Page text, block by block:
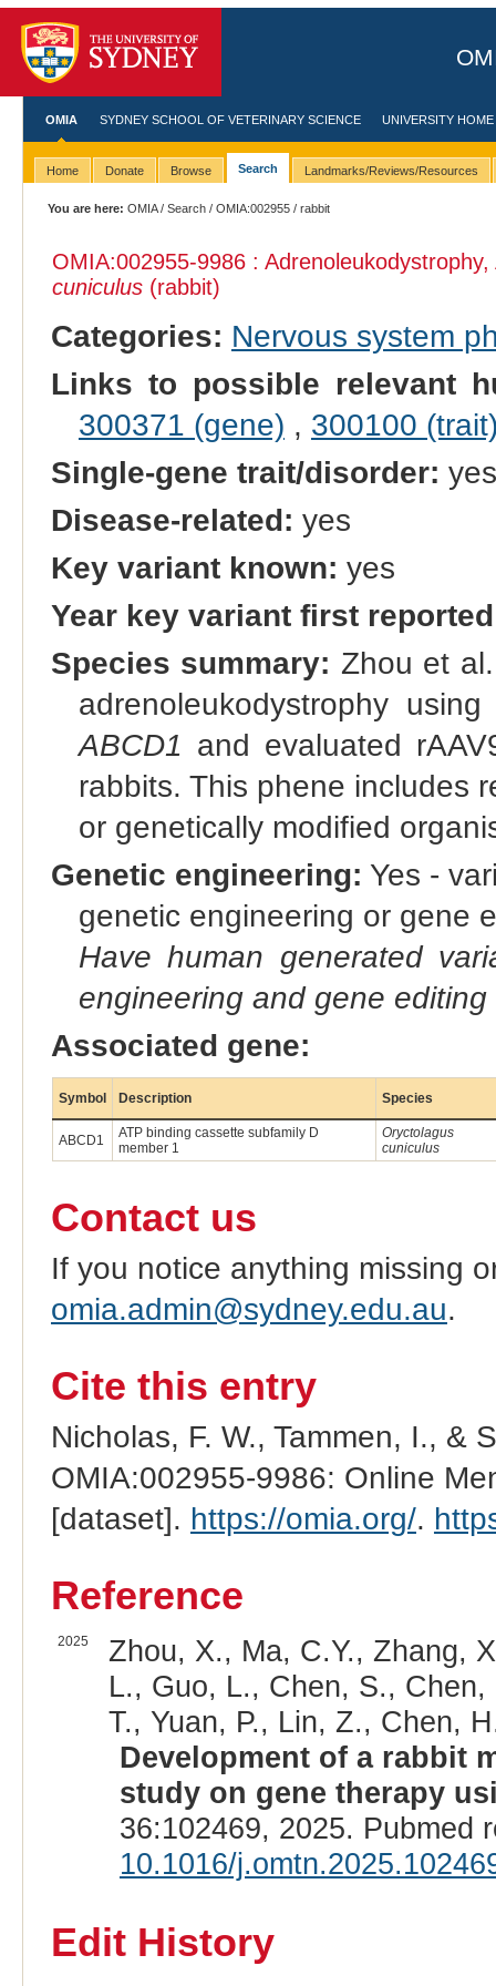
OMIA SYDNEY SCHOOL OF VETERINARY SCIENCE UNIVERSITY HOME
Home Donate Browse Search Landmarks/Reviews/Resources
You are here: OMIA/Search /OMIA:002955 / rabbit
OMIA:002955-9986 :
cuniculus(rabbit)
Categories: Nervous system
Links to possible relevant
300371 (gene) , 300100
Single-gene trait/disorder: yes
Disease-related: yes
Key variant known: yes
Year key variant first
Species summary: Zhou et
adrenoleukodystrophy
ABCD1 and evaluated
rabbits. This phene includes
or genetically modified
Genetic engineering: Yes -
genetic engineering or gene
Have human generated
engineering and gene editing
Associated gene:
Symbol Description Species
ABCD1
ATP binding cassette subfamily D
member 1
Oryctolagus
cuniculus
Contact us
If you notice anything missing
omia.admin@sydney.edu.au.
Cite this entry
Nicholas, F. W., Tammen, I., &
OMIA:002955-9986: Online
[dataset]. https://omia.org/.
Reference
2025
Zhou, X., Ma, C.Y., Zhang,
L., Guo, L., Chen, S.,
T., Yuan, P., Lin, Z., Chen,
Development of a rabbit
study on gene therapy
36:102469, 2025. Pubmed
10.1016/
Edit History